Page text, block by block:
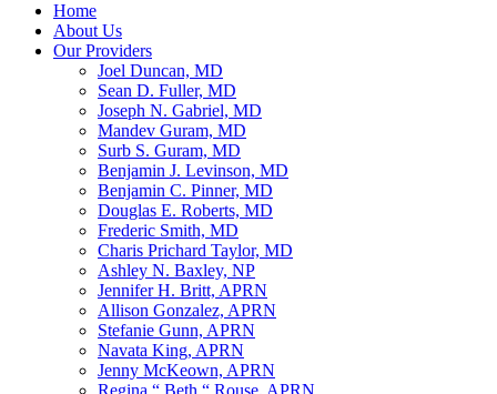
Home
About Us
Our Providers
Joel Duncan, MD
Sean D. Fuller, MD
Joseph N. Gabriel, MD
Mandev Guram, MD
Surb S. Guram, MD
Benjamin J. Levinson, MD
Benjamin C. Pinner, MD
Douglas E. Roberts, MD
Frederic Smith, MD
Charis Prichard Taylor, MD
Ashley N. Baxley, NP
Jennifer H. Britt, APRN
Allison Gonzalez, APRN
Stefanie Gunn, APRN
Navata King, APRN
Jenny McKeown, APRN